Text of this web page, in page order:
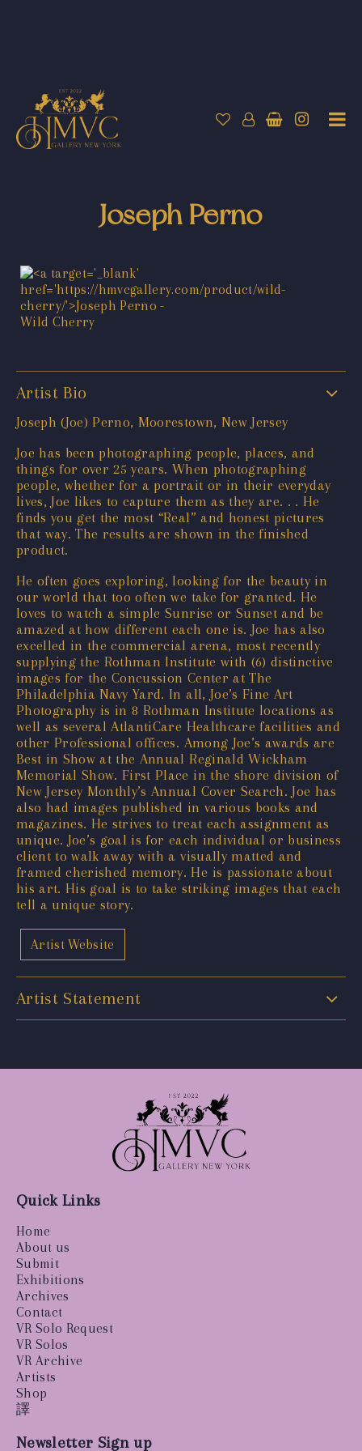
Joseph Perno
Artist Bio
Joseph (Joe) Perno, Moorestown, New Jersey
Joe has been photographing people, places, and
things for over 25 years. When photographing
people, whether for a portrait or in their everyday
lives, Joe likes to capture them as they are. . . He
finds you get the most “Real” and honest pictures
that way. The results are shown in the finished
product.
He often goes exploring, looking for the beauty in
our world that too often we take for granted. He
loves to watch a simple Sunrise or Sunset and be
amazed at how different each one is. Joe has also
excelled in the commercial arena, most recently
supplying the Rothman Institute with (6) distinctive
images for the Concussion Center at The
Philadelphia Navy Yard. In all, Joe’s Fine Art
Photography is in 8 Rothman Institute locations as
well as several AtlantiCare Healthcare facilities and
other Professional offices. Among Joe’s awards are
Best in Show at the Annual Reginald Wickham
Memorial Show. First Place in the shore division of
New Jersey Monthly’s Annual Cover Search. Joe has
also had images published in various books and
magazines. He strives to treat each assignment as
unique. Joe’s goal is for each individual or business
client to walk away with a visually matted and
framed cherished memory. He is passionate about
his art. His goal is to take striking images that each
tell a unique story.
Artist Website
Artist Statement
Quick Links
Home
About us
Submit
Exhibitions
Archives
Contact
VR Solo Request
VR Solos
VR Archive
Artists
Shop
譯
Newsletter Sign up